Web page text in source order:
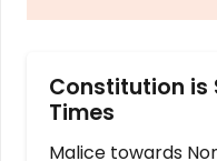
Constitution is
Times
Malice towards